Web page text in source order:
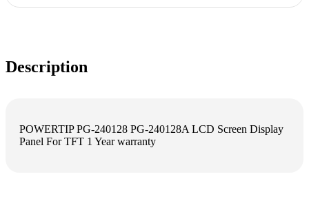
Description
POWERTIP PG-240128 PG-240128A LCD Screen Display
Panel For TFT 1 Year warranty